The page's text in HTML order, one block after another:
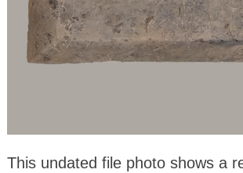
This undated file photo shows a